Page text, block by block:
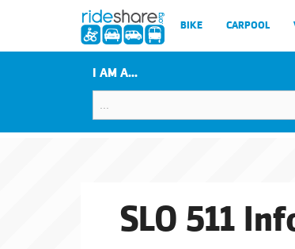
BIKE CARPOOL
I AM A...
SLO 511